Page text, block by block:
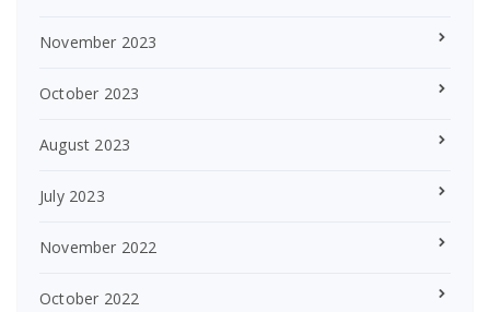
November 2023
October 2023
August 2023
July 2023
November 2022
October 2022